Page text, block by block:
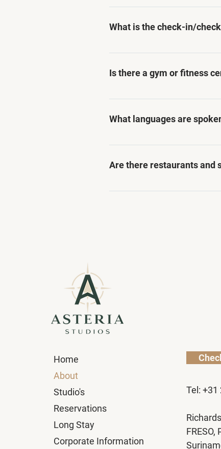
Yes, Asteria Studios
What is the check-in/
Check-in time is from 3:00
Is there a gym or fitness
While we do not have a
What languages are
Our staff members are
Are there restaurants and
Yes, Asteria Studios is
Home
About
Studio's
Reservations
Long Stay
Corporate Information
Tel: +31
FRESO,